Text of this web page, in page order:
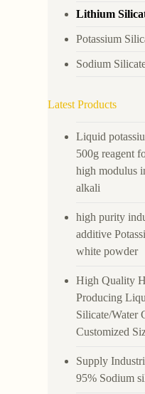
Lithium
Potassium
Sodium
Latest Products
Liquid
500g reagent
high modulus
alkali
high purity
additive
white powder
High Quality
Producing
Silicate/Water
Customized
Supply
95% Sodium